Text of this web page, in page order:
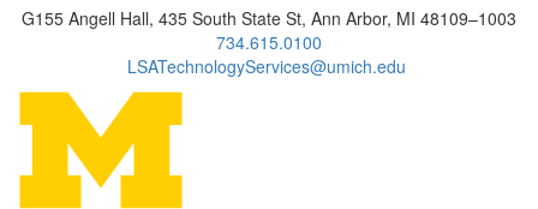
G155 Angell Hall, 435 South State St, Ann Arbor, MI 48109–1003
734.615.0100
LSATechnologyServices@umich.edu